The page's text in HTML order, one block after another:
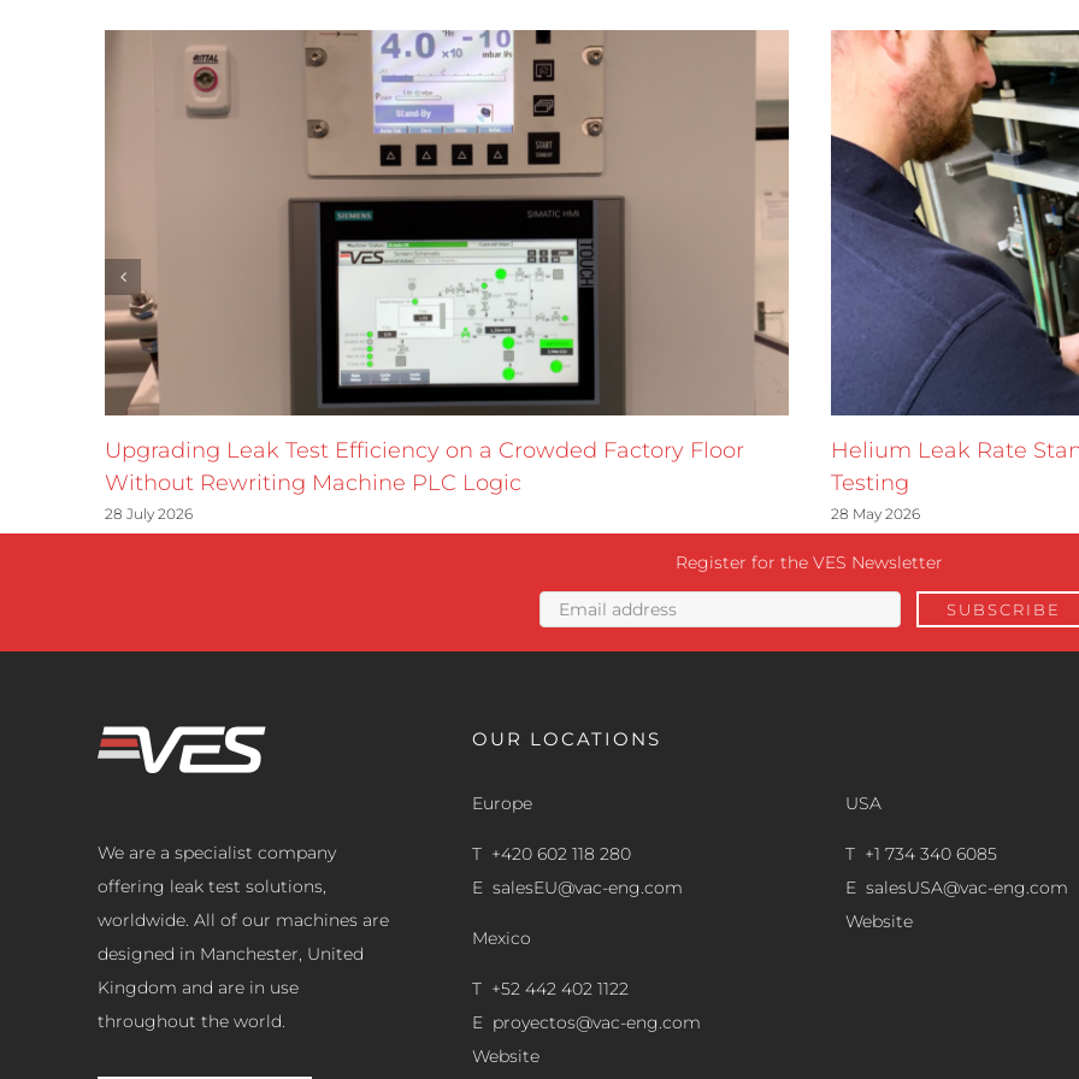
Upgrading Leak Test Efficiency on a Crowded Factory Floor
Without Rewriting Machine PLC Logic
28 July 2026
Helium Leak Rate
Testing
28 May 2026
Register for the VES Newsletter
We are a specialist company
offering leak test solutions,
worldwide. All of our machines are
designed in Manchester, United
Kingdom and are in use
throughout the world.
OUR LOCATIONS
Europe
T +420 602 118 280
E salesEU@vac-eng.com
Mexico
T +52 442 402 1122
E proyectos@vac-eng.com
Website
USA
T +1 734 340 6085
E salesUSA@vac-eng.com
Website